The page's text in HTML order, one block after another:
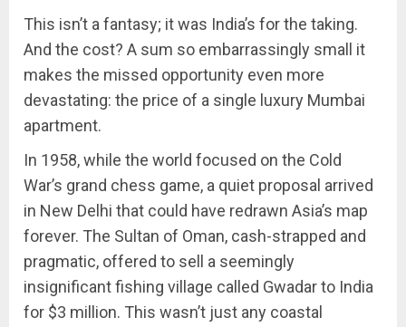
This isn’t a fantasy; it was India’s for the taking.
And the cost? A sum so embarrassingly small it
makes the missed opportunity even more
devastating: the price of a single luxury Mumbai
apartment.
In 1958, while the world focused on the Cold
War’s grand chess game, a quiet proposal arrived
in New Delhi that could have redrawn Asia’s map
forever. The Sultan of Oman, cash-strapped and
pragmatic, offered to sell a seemingly
insignificant fishing village called Gwadar to India
for $3 million. This wasn’t just any coastal